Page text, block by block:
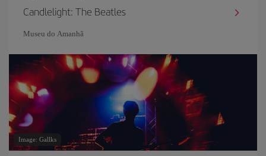
Candlelight: The Beatles
Museu do Amanh
Image: Gallks